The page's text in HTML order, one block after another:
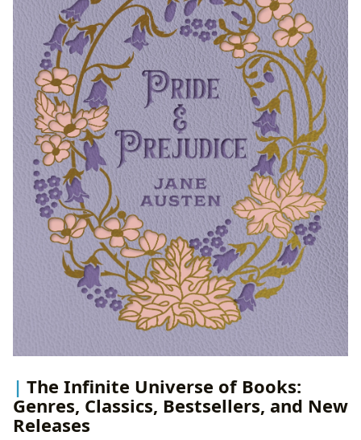
The Infinite Universe of Books:
Genres, Classics, Bestsellers, and New
Releases